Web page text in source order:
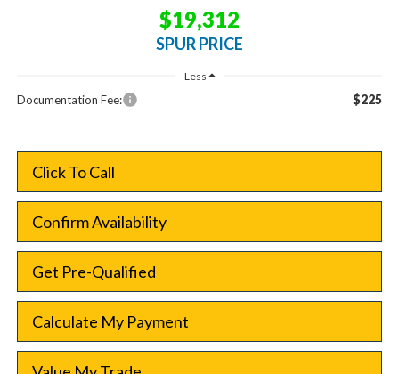
$19,312
SPUR PRICE
Less
Documentation Fee: $225
Click To Call
Confirm Availability
Get Pre-Qualified
Calculate My Payment